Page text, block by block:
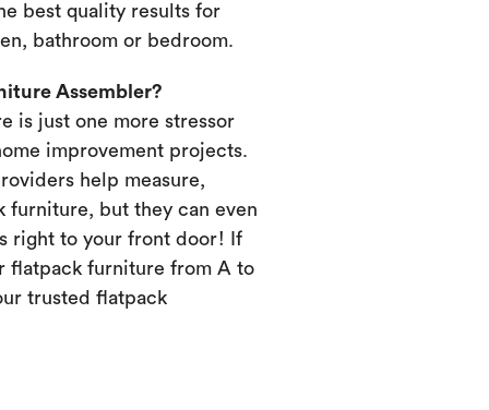
best quality results for
bathroom or bedroom.
Assembler?
is just one more stressor
improvement projects.
help measure,
furniture, but they can even
right to your front door! If
flatpack furniture from A to
trusted flatpack